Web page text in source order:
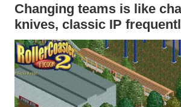
Changing teams is like
knives, classic IP